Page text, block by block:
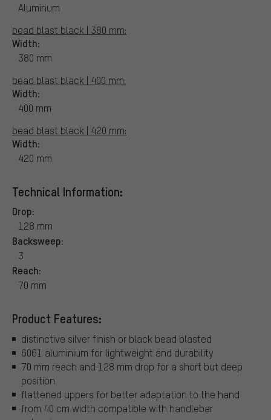
Aluminum
bead blast black | 380 mm:
Width:
380 mm
bead blast black | 400 mm:
Width:
400 mm
bead blast black | 420 mm:
Width:
420 mm
Technical Information:
Drop:
128 mm
Backsweep:
3
Reach:
70 mm
Product Features:
distinctive silver finish or black bead blasted
6061 aluminium for lightweight and durability
70 mm reach and 128 mm drop for a short but deep
position
flattened uppers for better adaptation to the hand
from 40 cm width compatible with handlebar